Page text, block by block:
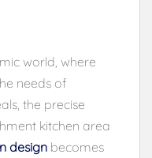
world, where
needs of
the precise
kitchen area
design becomes